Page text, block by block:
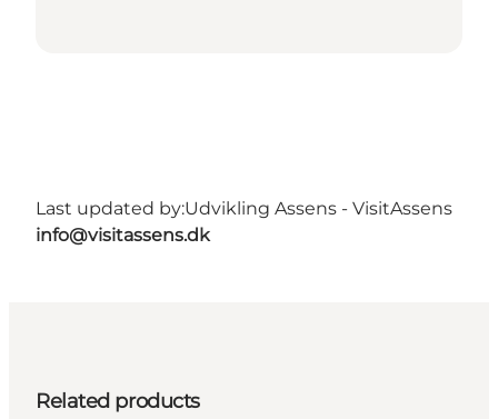
Last updated by:Udvikling Assens - VisitAssens
info@visitassens.dk
Related products